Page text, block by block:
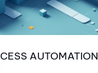
AUTOMATION